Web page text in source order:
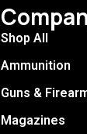
Shop All
Ammunition
Guns &
Magazines